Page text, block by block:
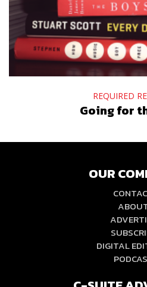
REQUIRED
Going for
OUR
DIGITAL